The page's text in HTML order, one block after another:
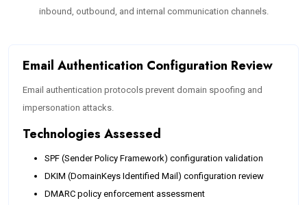
inbound, outbound, and internal communication channels.
Email Authentication Configuration Review
Email authentication protocols prevent domain spoofing and
impersonation attacks.
Technologies Assessed
SPF (Sender Policy Framework) configuration validation
DKIM (DomainKeys Identified Mail) configuration review
DMARC policy enforcement assessment